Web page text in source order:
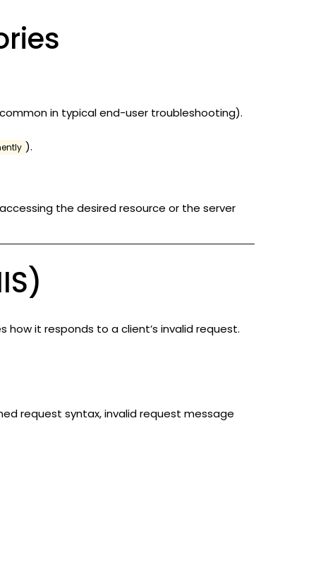
in typical end-user troubleshooting).
).
the desired resource or the server
it responds to a client’s invalid request.
request syntax, invalid request message